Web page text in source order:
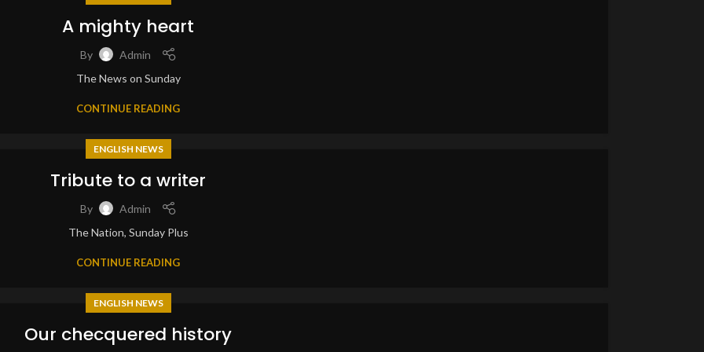
A mighty heart
By
Admin
The News on Sunday
CONTINUE READING
ENGLISH NEWS
Tribute to a writer
By
Admin
The Nation, Sunday Plus
CONTINUE READING
ENGLISH NEWS
Our checquered history